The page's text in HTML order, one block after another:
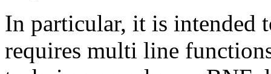
In particular, it is intended
requires multi line